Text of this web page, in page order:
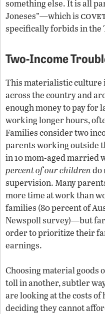
something else. It is all
Joneses”—which is
specifically forbids in the
Two-Income
This materialistic culture
across the country and
enough money to pay for
working longer hours,
Families consider two
parents working outside
in 10 mom-aged married
percent of our childrendo
supervision. Many
more time at work than
families (80 percent of
Newspoll survey)—but
order to prioritize their
earnings.
Choosing material goods
toll in another, subtler
are looking at the costs
deciding they cannot